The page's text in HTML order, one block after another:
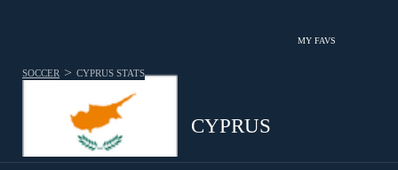
MY FAVS
CYPRUS
SOCCER > CYPRUS STATS